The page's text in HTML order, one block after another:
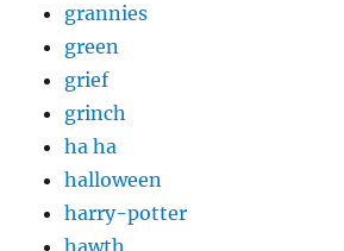
grannies
green
grief
grinch
ha ha
halloween
harry-potter
hawth